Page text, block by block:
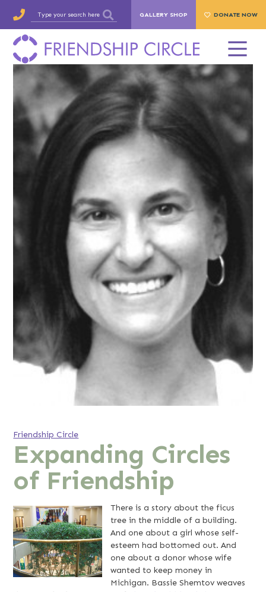
GALLERY SHOP DONATE NOW
Friendship Circle
Expanding Circles
of Friendship
There is a story about the ficus
tree in the middle of a building.
And one about a girl whose self-
esteem had bottomed out. And
one about a donor whose wife
wanted to keep money in
Michigan. Bassie Shemtov weaves